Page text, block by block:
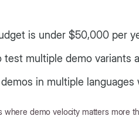
is under $50,000 per
test multiple demo variants
in multiple
where demo velocity matters more